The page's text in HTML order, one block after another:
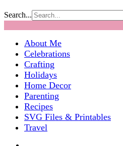
Search...
About Me
Celebrations
Crafting
Holidays
Home Decor
Parenting
Recipes
SVG Files & Printables
Travel